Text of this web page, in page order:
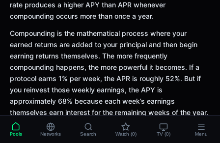
rate produces a higher APY than APR whenever
compounding occurs more than once a year.
Compounding is the mathematical process where your
earned returns are added to your principal and then begin
earning returns themselves. The more frequently
compounding happens, the more powerful it becomes. If a
protocol earns 1% per week, the APR is roughly 52%. But if
you reinvest those weekly earnings, the APY is
approximately 68% because each week’s earnings
themselves earn interest for the remaining weeks of the year.
The gap between APR and APY grows larger as the
underlying rate increases.
Pools Networks Search Watch (0) TV (0) Menu